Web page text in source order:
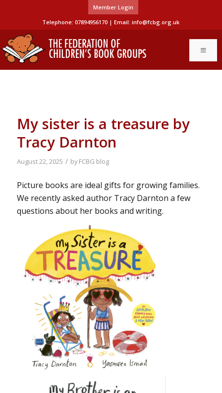
Member Login
Telephone: 07894956170 | Email:info@fcbg.org.uk
My sister is a treasure by
Tracy Darnton
August 22, 2025 / byFCBG blog
Picture books are ideal gifts for growing families.
We recently asked author Tracy Darnton a few
questions about her books and writing.